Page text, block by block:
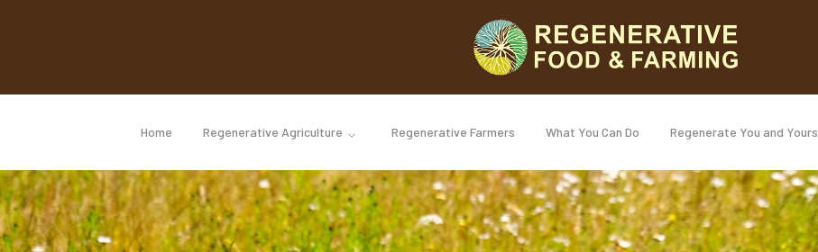
Home Regenerative Agriculture Regenerative Farmers What You Can Do Regenerate You and Yours